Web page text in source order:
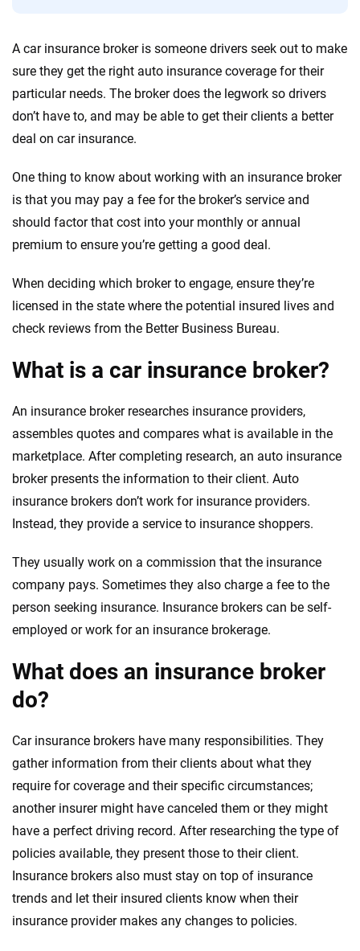
A car insurance broker is someone drivers seek out to make
sure they get the right auto insurance coverage for their
particular needs. The broker does the legwork so drivers
don’t have to, and may be able to get their clients a better
deal on car insurance.
One thing to know about working with an insurance broker
is that you may pay a fee for the broker’s service and
should factor that cost into your monthly or annual
premium to ensure you’re getting a good deal.
When deciding which broker to engage, ensure they’re
licensed in the state where the potential insured lives and
check reviews from the Better Business Bureau.
What is a car insurance broker?
An insurance broker researches insurance providers,
assembles quotes and compares what is available in the
marketplace. After completing research, an auto insurance
broker presents the information to their client. Auto
insurance brokers don’t work for insurance providers.
Instead, they provide a service to insurance shoppers.
They usually work on a commission that the insurance
company pays. Sometimes they also charge a fee to the
person seeking insurance. Insurance brokers can be self-
employed or work for an insurance brokerage.
What does an insurance broker
do?
Car insurance brokers have many responsibilities. They
gather information from their clients about what they
require for coverage and their specific circumstances;
another insurer might have canceled them or they might
have a perfect driving record. After researching the type of
policies available, they present those to their client.
Insurance brokers also must stay on top of insurance
trends and let their insured clients know when their
insurance provider makes any changes to policies.
20+ 10+
We're not here to sell you a policy. Instead, we empower you to choose wisely
trust, transparency and a commitment to clarity so that you can move
decisions — quickly, clearly and on your terms. We maintain strict editorial
independence to ensure unbiased coverage of the insurance industry.